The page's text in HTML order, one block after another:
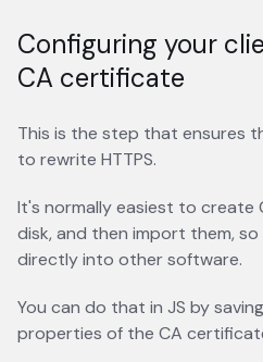
Configuring your
CA certificate
This is the step that ensures
to rewrite HTTPS.
It's normally easiest to create
disk, and then import them,
directly into other software.
You can do that in JS by
properties of the CA